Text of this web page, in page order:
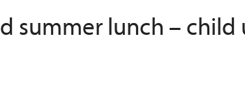
summer lunch –